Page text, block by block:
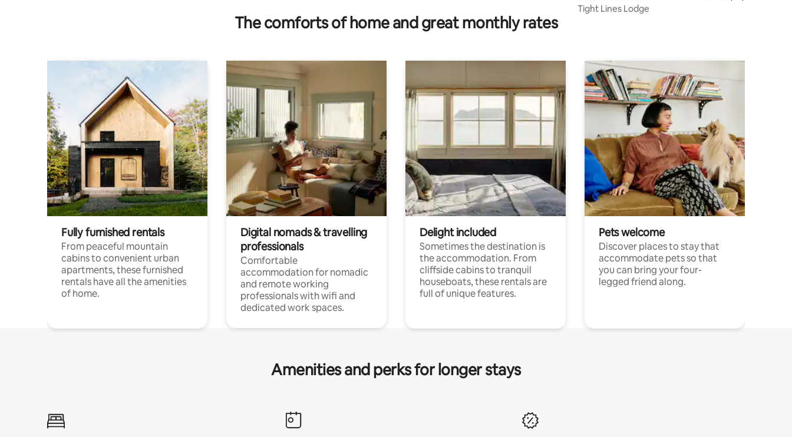
Tight Lines Lodge
The comforts of home and great monthly rates
Fully furnished rentals
From peaceful mountain
cabins to convenient urban
apartments, these furnished
rentals have all the amenities
of home.
Digital nomads & travelling
professionals
Comfortable
accommodation for nomadic
and remote working
professionals with wifi and
dedicated work spaces.
Delight included
Sometimes the destination is
the accommodation. From
cliffside cabins to tranquil
houseboats, these rentals are
full of unique features.
Pets welcome
Discover places to stay that
accommodate pets so that
you can bring your four-
legged friend along.
Amenities and perks for longer stays